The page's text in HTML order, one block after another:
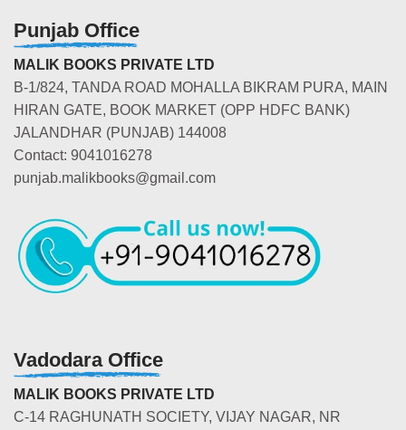
Punjab Office
MALIK BOOKS PRIVATE LTD
B-1/824, TANDA ROAD MOHALLA BIKRAM PURA, MAIN
HIRAN GATE, BOOK MARKET (OPP HDFC BANK)
JALANDHAR (PUNJAB) 144008
Contact: 9041016278
punjab.malikbooks@gmail.com
Vadodara Office
MALIK BOOKS PRIVATE LTD
C-14 RAGHUNATH SOCIETY, VIJAY NAGAR, NR